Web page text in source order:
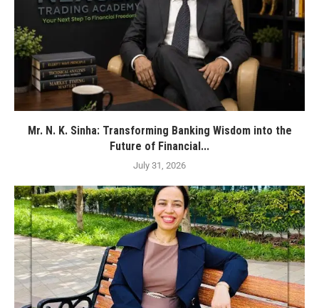
Mr. N. K. Sinha: Transforming Banking Wisdom into the
Future of Financial...
July 31, 2026